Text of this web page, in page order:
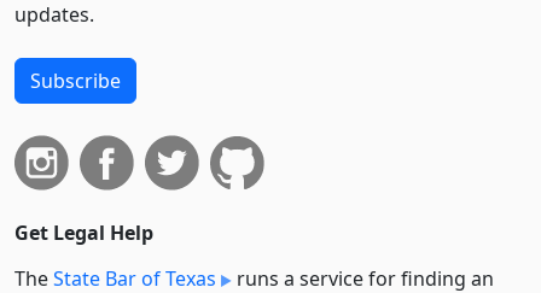
updates.
Subscribe
Get Legal Help
TheState Bar of Texas
runs a service for finding an